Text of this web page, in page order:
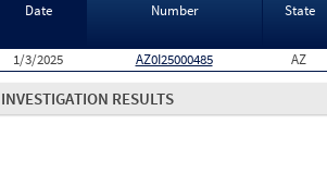
Date Number State
1/3/2025
AZ0I25000485 AZ
INVESTIGATION RESULTS